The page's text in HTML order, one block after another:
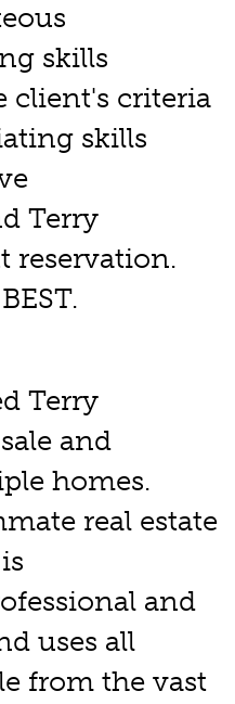
skills
client's criteria
skills
Terry
reservation.
Terry
and
homes.
real estate
and
uses all
from the vast